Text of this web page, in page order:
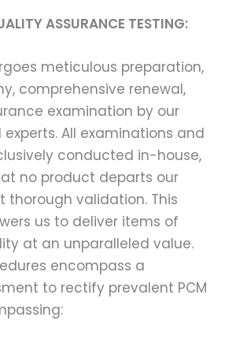
ASSURANCE TESTING:
meticulous preparation,
comprehensive renewal,
examination by our
All examinations and
conducted in-house,
no product departs our
thorough validation. This
us to deliver items of
at an unparalleled value.
encompass a
to rectify prevalent PCM